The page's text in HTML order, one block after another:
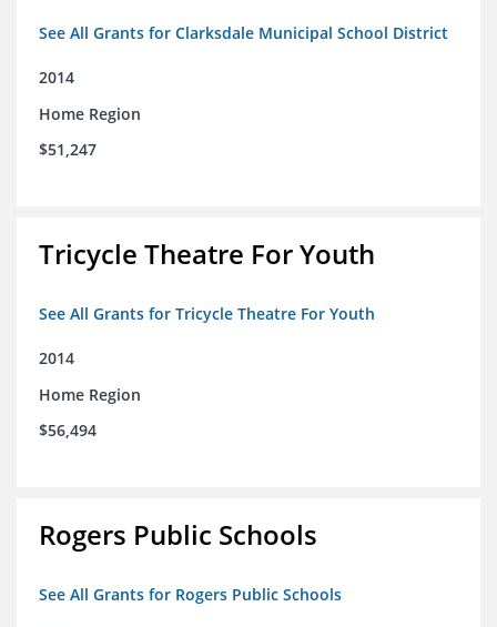
See All Grants for Clarksdale Municipal School District
2014
Home Region
$51,247
Tricycle Theatre For Youth
See All Grants for Tricycle Theatre For Youth
2014
Home Region
$56,494
Rogers Public Schools
See All Grants for Rogers Public Schools